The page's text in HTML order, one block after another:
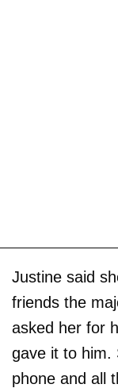
Justine said
friends the
asked her for
gave it to him.
phone and all